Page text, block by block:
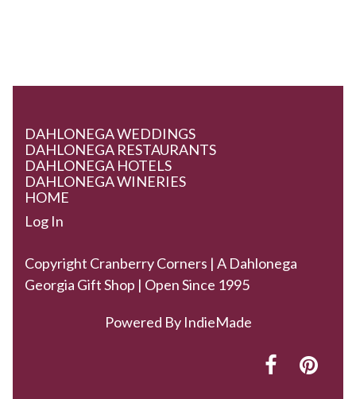
DAHLONEGA WEDDINGS
DAHLONEGA RESTAURANTS
DAHLONEGA HOTELS
DAHLONEGA WINERIES
HOME
Log In
Copyright Cranberry Corners | A Dahlonega
Georgia Gift Shop | Open Since 1995
Powered By IndieMade